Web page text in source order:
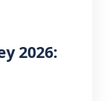
2026: